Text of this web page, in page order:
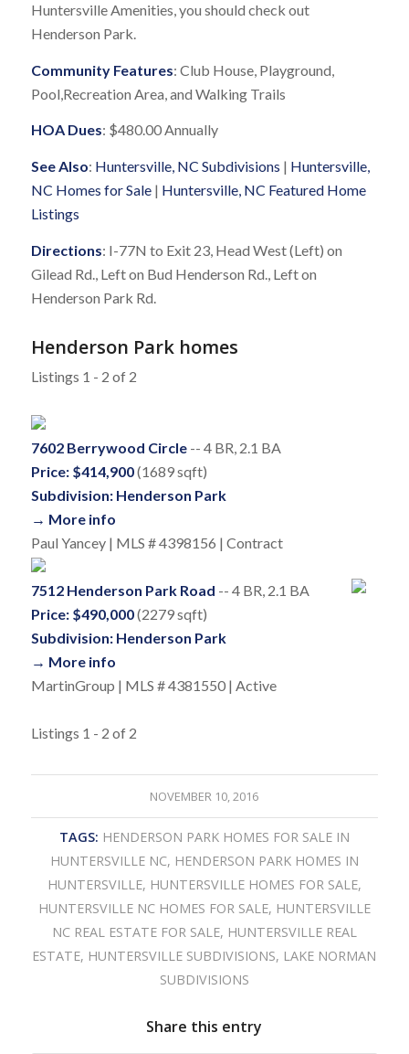
Huntersville Amenities, you should check out
Henderson Park.
Community Features: Club House, Playground,
Pool,Recreation Area, and Walking Trails
HOA Dues: $480.00 Annually
See Also: Huntersville, NC Subdivisions | Huntersville,
NC Homes for Sale| Huntersville, NC Featured Home
Listings
Directions: I-77N to Exit 23, Head West (Left) on
Gilead Rd., Left on Bud Henderson Rd., Left on
Henderson Park Rd.
Henderson Park homes
Listings 1 - 2 of 2
7602 Berrywood Circle-- 4 BR, 2.1 BA
Price: $414,900(1689 sqft)
Subdivision: Henderson Park
→ More info
Paul Yancey | MLS # 4398156 | Contract
7512 Henderson Park Road -- 4 BR, 2.1 BA
Price: $490,000(2279 sqft)
Subdivision: Henderson Park
→ More info
MartinGroup | MLS # 4381550 | Active
Listings 1 - 2 of 2
NOVEMBER 10, 2016
TAGS: HENDERSON PARK HOMES FOR SALE IN
HUNTERSVILLE NC, HENDERSON PARK HOMES IN
HUNTERSVILLE, HUNTERSVILLE HOMES FOR SALE,
HUNTERSVILLE NC HOMES FOR SALE, HUNTERSVILLE
NC REAL ESTATE FOR SALE, HUNTERSVILLE REAL
ESTATE, HUNTERSVILLE SUBDIVISIONS, LAKE NORMAN
SUBDIVISIONS
Share this entry